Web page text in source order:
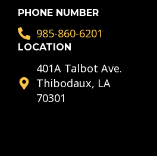
PHONE NUMBER
985-860-6201
LOCATION
401A Talbot Ave.
Thibodaux, LA
70301